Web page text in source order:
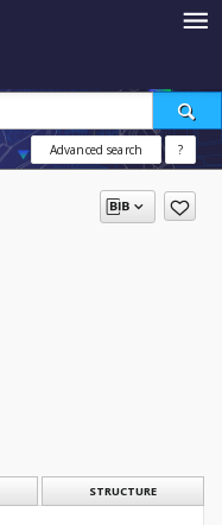
Advanced search ?
STRUCTURE